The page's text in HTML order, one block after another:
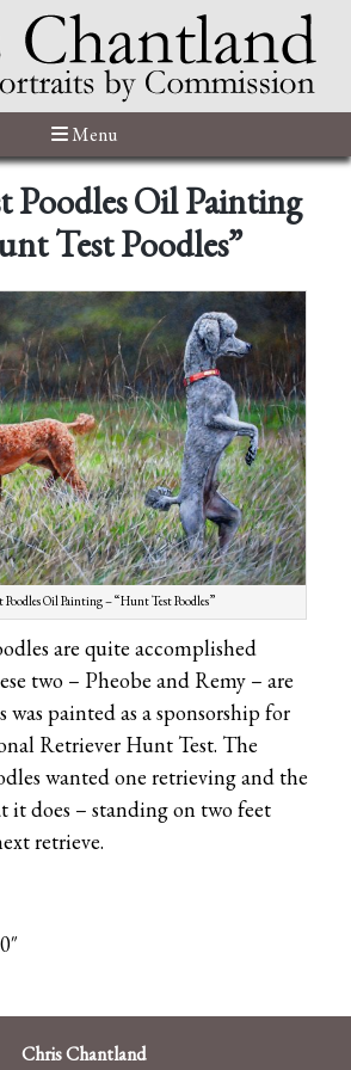
Menu
Poodles Oil Painting
Test Poodles”
Oil Painting – “Hunt Test Poodles”
are quite accomplished
two – Pheobe and Remy – are
was painted as a sponsorship for
Retriever Hunt Test. The
wanted one retrieving and the
it does – standing on two feet
retrieve.
Chris Chantland